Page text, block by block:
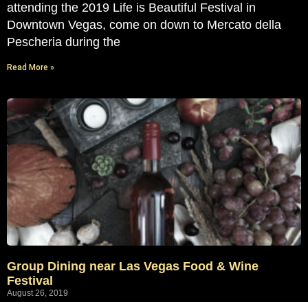
attending the 2019 Life is Beautiful Festival in
Downtown Vegas, come on down to Mercato della
Pescheria during the
Read More »
Group Dining near Las Vegas Food & Wine
Festival
August 26, 2019